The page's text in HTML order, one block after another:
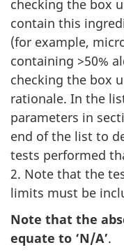
checking the box
contain this
(for example,
containing >50%
checking the box
rationale. In the
parameters in
end of the list to
tests performed
2. Note that the
limits must be
Note that the
equate to ‘N/A’.